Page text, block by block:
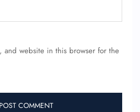
and website in this browser for the